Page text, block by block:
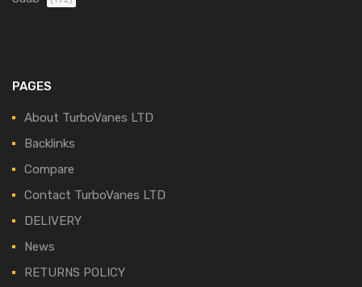
PAGES
About TurboVanes LTD
Backlinks
Compare
Contact TurboVanes LTD
DELIVERY
News
RETURNS POLICY